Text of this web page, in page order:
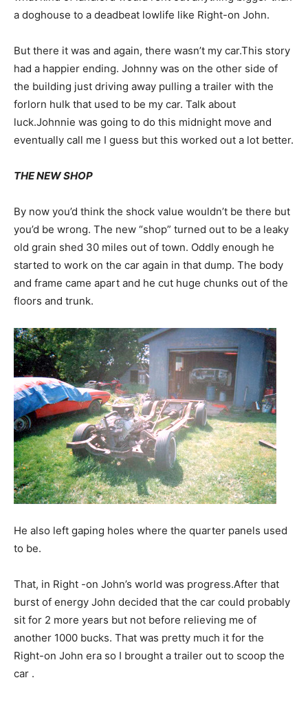
a doghouse to a deadbeat lowlife like Right-on John.
But there it was and again, there wasn’t my car.This story
had a happier ending. Johnny was on the other side of
the building just driving away pulling a trailer with the
forlorn hulk that used to be my car. Talk about
luck.Johnnie was going to do this midnight move and
eventually call me I guess but this worked out a lot better.
THE NEW SHOP
By now you’d think the shock value wouldn’t be there but
you’d be wrong. The new “shop” turned out to be a leaky
old grain shed 30 miles out of town. Oddly enough he
started to work on the car again in that dump. The body
and frame came apart and he cut huge chunks out of the
floors and trunk.
He also left gaping holes where the quarter panels used
to be.
That, in Right -on John’s world was progress.After that
burst of energy John decided that the car could probably
sit for 2 more years but not before relieving me of
another 1000 bucks. That was pretty much it for the
Right-on John era so I brought a trailer out to scoop the
car .